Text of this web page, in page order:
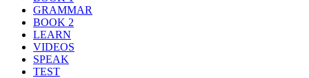
GRAMMAR
BOOK 2
LEARN
VIDEOS
SPEAK
TEST